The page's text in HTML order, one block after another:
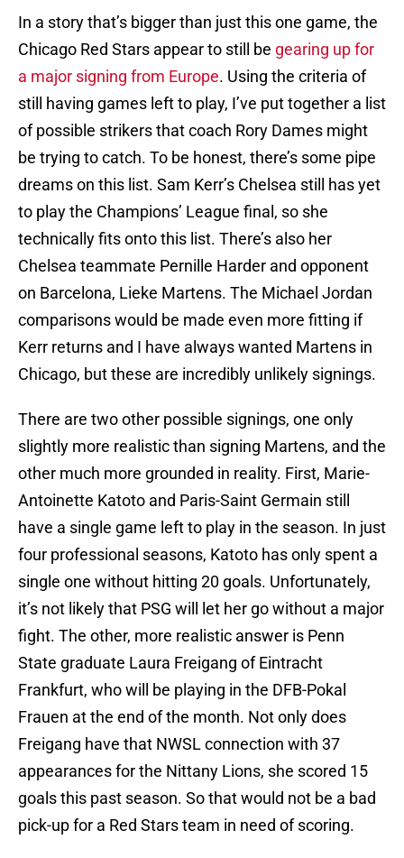
In a story that’s bigger than just this one game, the
Chicago Red Stars appear to still be gearing up for
a major signing from Europe. Using the criteria of
still having games left to play, I’ve put together a list
of possible strikers that coach Rory Dames might
be trying to catch. To be honest, there’s some pipe
dreams on this list. Sam Kerr’s Chelsea still has yet
to play the Champions’ League final, so she
technically fits onto this list. There’s also her
Chelsea teammate Pernille Harder and opponent
on Barcelona, Lieke Martens. The Michael Jordan
comparisons would be made even more fitting if
Kerr returns and I have always wanted Martens in
Chicago, but these are incredibly unlikely signings.
There are two other possible signings, one only
slightly more realistic than signing Martens, and the
other much more grounded in reality. First, Marie-
Antoinette Katoto and Paris-Saint Germain still
have a single game left to play in the season. In just
four professional seasons, Katoto has only spent a
single one without hitting 20 goals. Unfortunately,
it’s not likely that PSG will let her go without a major
fight. The other, more realistic answer is Penn
State graduate Laura Freigang of Eintracht
Frankfurt, who will be playing in the DFB-Pokal
Frauen at the end of the month. Not only does
Freigang have that NWSL connection with 37
appearances for the Nittany Lions, she scored 15
goals this past season. So that would not be a bad
pick-up for a Red Stars team in need of scoring.